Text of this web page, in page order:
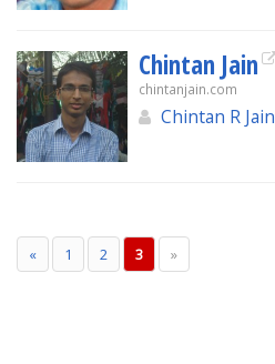
Chintan Jain
chintanjain.com
Chintan R Jain
« 1 2 3 »